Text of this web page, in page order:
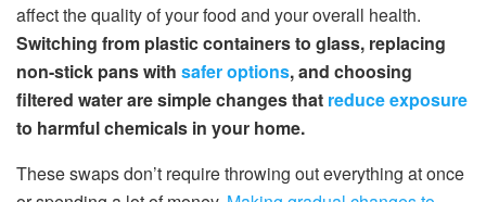
affect the quality of your food and your overall health.
Switching from plastic containers to glass, replacing
non-stick pans with safer options, and choosing
filtered water are simple changes that reduce exposure
to harmful chemicals in your home.
These swaps don’t require throwing out everything at once